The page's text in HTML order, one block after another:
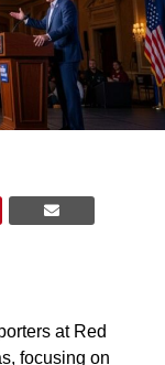
at Red
focusing on